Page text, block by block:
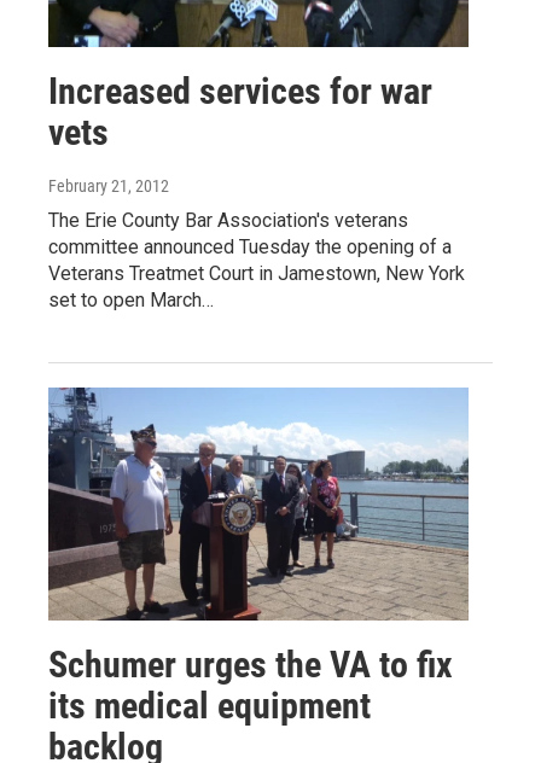
Increased services for war
vets
February 21, 2012
The Erie County Bar Association's veterans
committee announced Tuesday the opening of a
Veterans Treatmet Court in Jamestown, New York
set to open March…
Schumer urges the VA to fix
its medical equipment
backlog